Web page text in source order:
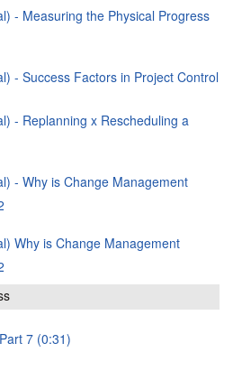
- Measuring the Physical Progress
- Success Factors in Project Control
- Replanning x Rescheduling a
- Why is Change Management
Why is Change Management
7 (0:31)